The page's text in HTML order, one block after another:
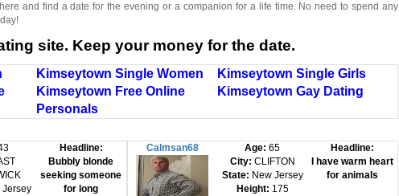
and find a date for the evening or a companion for a life time. No need to spend any
site. Keep your money for the date.
Kimseytown Single Women
Kimseytown Single Girls
Kimseytown Free Online
Personals
Kimseytown Gay Dating
Jersey
Headline:
Bubbly blonde
seeking someone
for long
Calmsan68 Age:65
City: CLIFTON
State: New Jersey
Height: 175
Headline:
I have warm heart
for animals